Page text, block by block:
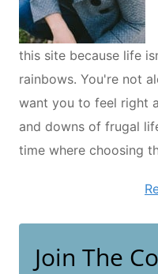
this site because life
rainbows. You're not
want you to feel right
and downs of frugal
time where choosing
Join The